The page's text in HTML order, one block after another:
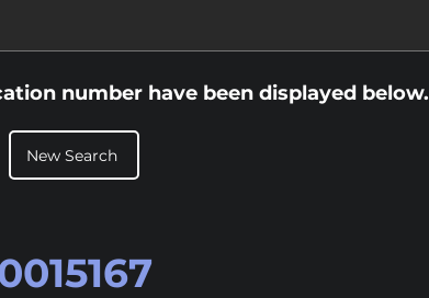
number have been displayed below.
New Search